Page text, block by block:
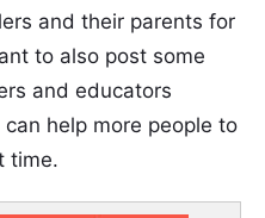
and their parents for
to also post some
and educators
help more people to
time.